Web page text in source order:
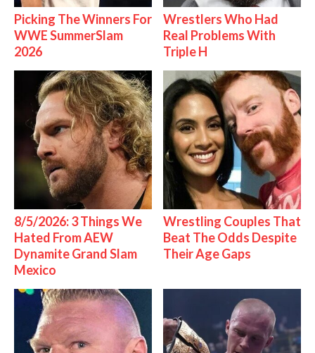
Picking The Winners For
WWE SummerSlam
2026
Wrestlers Who Had
Real Problems With
Triple H
8/5/2026: 3 Things We
Hated From AEW
Dynamite Grand Slam
Mexico
Wrestling Couples That
Beat The Odds Despite
Their Age Gaps